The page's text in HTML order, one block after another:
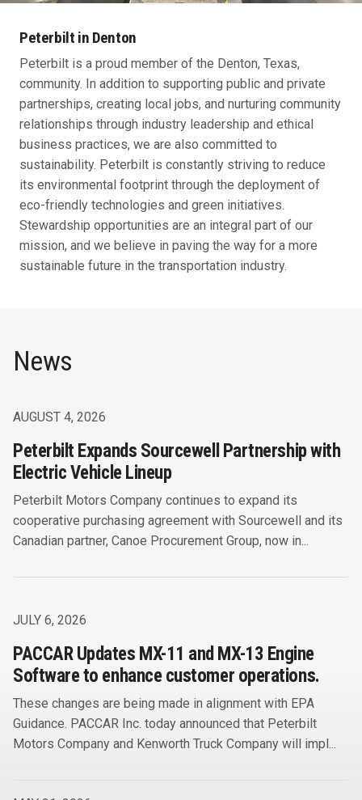
Peterbilt in Denton
Peterbilt is a proud member of the Denton, Texas,
community. In addition to supporting public and private
partnerships, creating local jobs, and nurturing community
relationships through industry leadership and ethical
business practices, we are also committed to
sustainability. Peterbilt is constantly striving to reduce
its environmental footprint through the deployment of
eco-friendly technologies and green initiatives.
Stewardship opportunities are an integral part of our
mission, and we believe in paving the way for a more
sustainable future in the transportation industry.
News
AUGUST 4, 2026
Peterbilt Expands Sourcewell Partnership with
Electric Vehicle Lineup
Peterbilt Motors Company continues to expand its
cooperative purchasing agreement with Sourcewell and its
Canadian partner, Canoe Procurement Group, now in...
JULY 6, 2026
PACCAR Updates MX-11 and MX-13 Engine
Software to enhance customer operations.
These changes are being made in alignment with EPA
Guidance. PACCAR Inc. today announced that Peterbilt
Motors Company and Kenworth Truck Company will impl...